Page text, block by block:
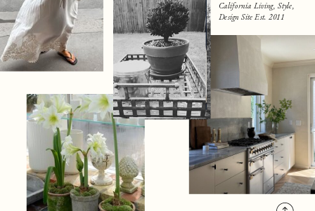
California Living, Style,
Design Site Est. 2011